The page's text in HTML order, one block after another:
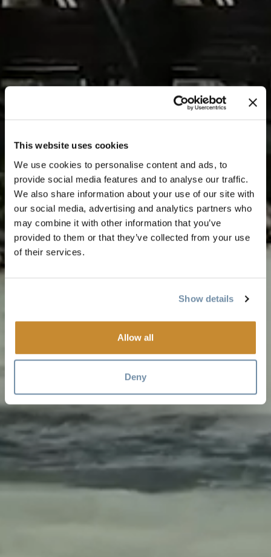
This website uses cookies
We use cookies to personalise content and ads, to
provide social media features and to analyse our traffic.
We also share information about your use of our site with
our social media, advertising and analytics partners who
may combine it with other information that you’ve
provided to them or that they’ve collected from your use
of their services.
Show details
Allow all
Deny